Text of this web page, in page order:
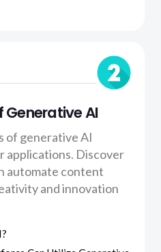
AI
of generative AI
applications. Discover
automate content
and innovation